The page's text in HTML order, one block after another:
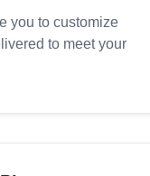
you to customize
to meet your